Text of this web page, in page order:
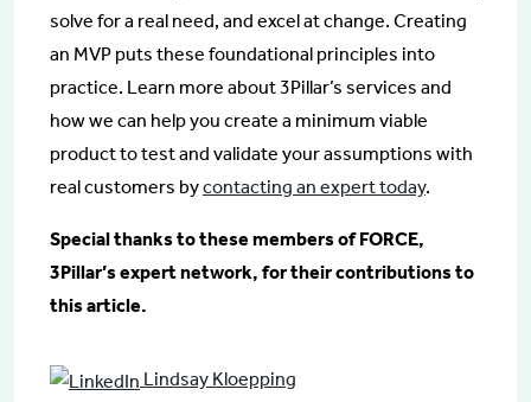
solve for a real need, and excel at change. Creating
an MVP puts these foundational principles into
practice. Learn more about 3Pillar’s services and
how we can help you create a minimum viable
product to test and validate your assumptions with
real customers bycontacting an expert today.
Special thanks to these members of FORCE,
3Pillar’s expert network, for their contributions to
this article.
Lindsay Kloepping